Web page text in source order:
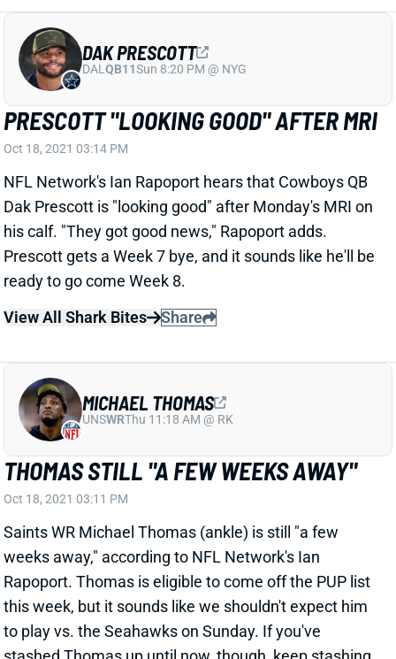
PRESCOTT "LOOKING GOOD" AFTER MRI
Oct 18, 2021 03:14 PM
NFL Network's Ian Rapoport hears that Cowboys QB
Dak Prescott is "looking good" after Monday's MRI on
his calf. "They got good news," Rapoport adds.
Prescott gets a Week 7 bye, and it sounds like he'll be
ready to go come Week 8.
View All Shark Bites
DALQB11Sun 8:20 PM @ NYG
THOMAS STILL "A FEW WEEKS AWAY"
Oct 18, 2021 03:11 PM
Saints WR Michael Thomas (ankle) is still "a few
weeks away," according to NFL Network's Ian
Rapoport. Thomas is eligible to come off the PUP list
this week, but it sounds like we shouldn't expect him
to play vs. the Seahawks on Sunday. If you've
stashed Thomas up until now, though, keep stashing.
UNSWRThu 11:18 AM @ RK